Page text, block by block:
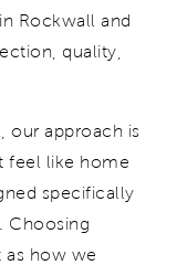
in Rockwalland
quality,
our approach is
feel like home
specifically
Choosing
as how we